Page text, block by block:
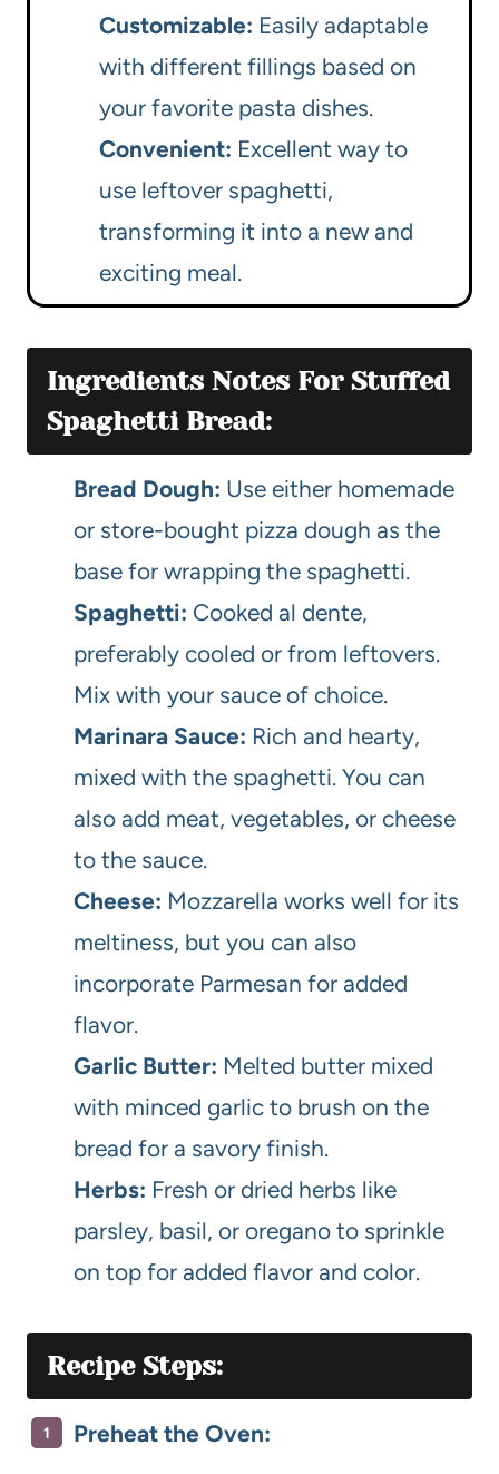
Customizable: Easily adaptable
with different fillings based on
your favorite pasta dishes.
Convenient: Excellent way to
use leftover spaghetti,
transforming it into a new and
exciting meal.
Ingredients Notes For Stuffed
Spaghetti Bread:
Bread Dough: Use either homemade
or store-bought pizza dough as the
base for wrapping the spaghetti.
Spaghetti: Cooked al dente,
preferably cooled or from leftovers.
Mix with your sauce of choice.
Marinara Sauce: Rich and hearty,
mixed with the spaghetti. You can
also add meat, vegetables, or cheese
to the sauce.
Cheese: Mozzarella works well for its
meltiness, but you can also
incorporate Parmesan for added
flavor.
Garlic Butter: Melted butter mixed
with minced garlic to brush on the
bread for a savory finish.
Herbs: Fresh or dried herbs like
parsley, basil, or oregano to sprinkle
on top for added flavor and color.
Recipe Steps:
Preheat the Oven: